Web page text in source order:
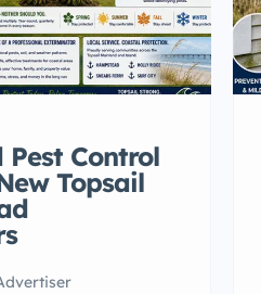
Pest Control
Topsail